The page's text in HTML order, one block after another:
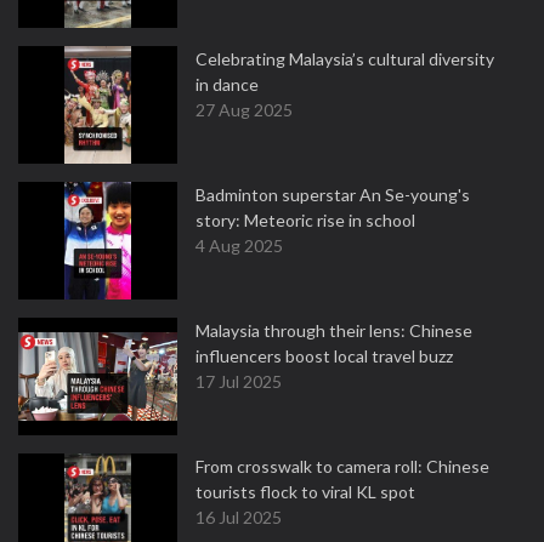
Celebrating Malaysia’s cultural diversity
in dance
27 Aug 2025
Badminton superstar An Se-young's
story: Meteoric rise in school
4 Aug 2025
Malaysia through their lens: Chinese
influencers boost local travel buzz
17 Jul 2025
From crosswalk to camera roll: Chinese
tourists flock to viral KL spot
16 Jul 2025